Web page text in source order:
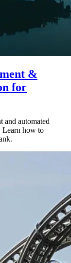
&
for
and automated
Learn how to